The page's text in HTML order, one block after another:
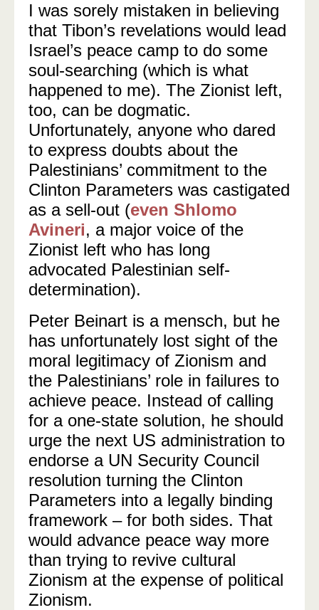
I was sorely mistaken in believing
that Tibon’s revelations would lead
Israel’s peace camp to do some
soul-searching (which is what
happened to me). The Zionist left,
too, can be dogmatic.
Unfortunately, anyone who dared
to express doubts about the
Palestinians’ commitment to the
Clinton Parameters was castigated
as a sell-out (even Shlomo
Avineri, a major voice of the
Zionist left who has long
advocated Palestinian self-
determination).
Peter Beinart is a mensch, but he
has unfortunately lost sight of the
moral legitimacy of Zionism and
the Palestinians’ role in failures to
achieve peace. Instead of calling
for a one-state solution, he should
urge the next US administration to
endorse a UN Security Council
resolution turning the Clinton
Parameters into a legally binding
framework – for both sides. That
would advance peace way more
than trying to revive cultural
Zionism at the expense of political
Zionism.